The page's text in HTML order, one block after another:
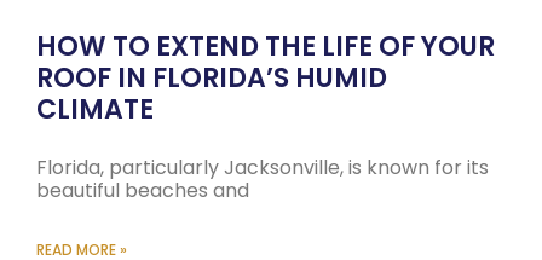
HOW TO EXTEND THE LIFE OF YOUR
ROOF IN FLORIDA’S HUMID
CLIMATE
Florida, particularly Jacksonville, is known for its
beautiful beaches and
READ MORE »